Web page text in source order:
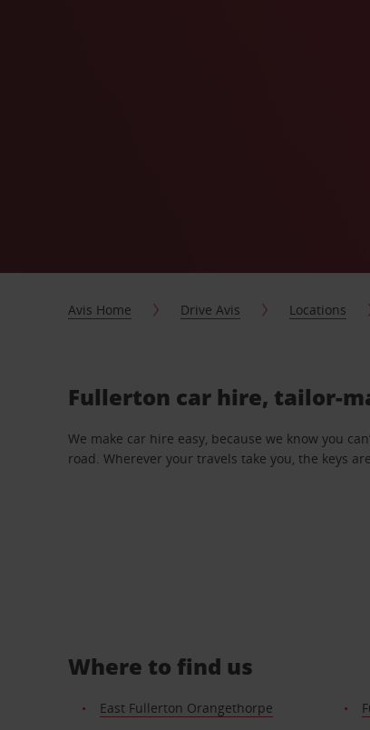
Avis Home Drive Avis Locations
Fullerton car hire, tailor-
We make car hire easy, because we know you
road. Wherever your travels take you, the keys
Where to find us
East Fullerton Orangethorpe